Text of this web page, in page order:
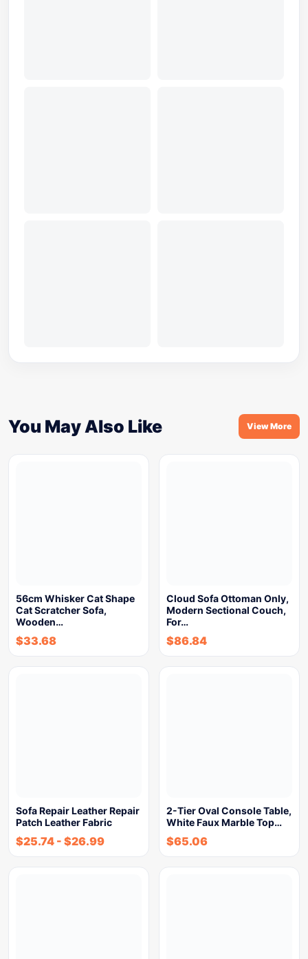
You May Also Like View More
56cm Whisker Cat Shape
Cat Scratcher Sofa,
Wooden…
$33.68
Cloud Sofa Ottoman Only,
Modern Sectional Couch,
For…
$86.84
Sofa Repair Leather Repair
Patch Leather Fabric
$25.74 - $26.99
2-Tier Oval Console Table,
White Faux Marble Top…
$65.06